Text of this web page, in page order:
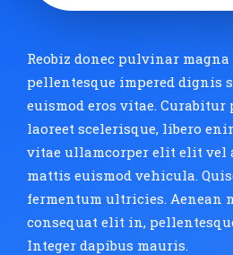
Reobiz donec pulvinar
pellentesque impered dignis
euismod eros vitae. Curabitur
laoreet scelerisque, libero
vitae ullamcorper elit elit vel
mattis euismod vehicula.
fermentum ultricies. Aenean
consequat elit in,
Integer dapibus mauris.